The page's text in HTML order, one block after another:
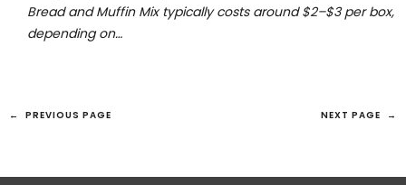
Bread and Muffin Mix typically costs around $2–$3 per box,
depending on…
← PREVIOUS PAGE NEXT PAGE →